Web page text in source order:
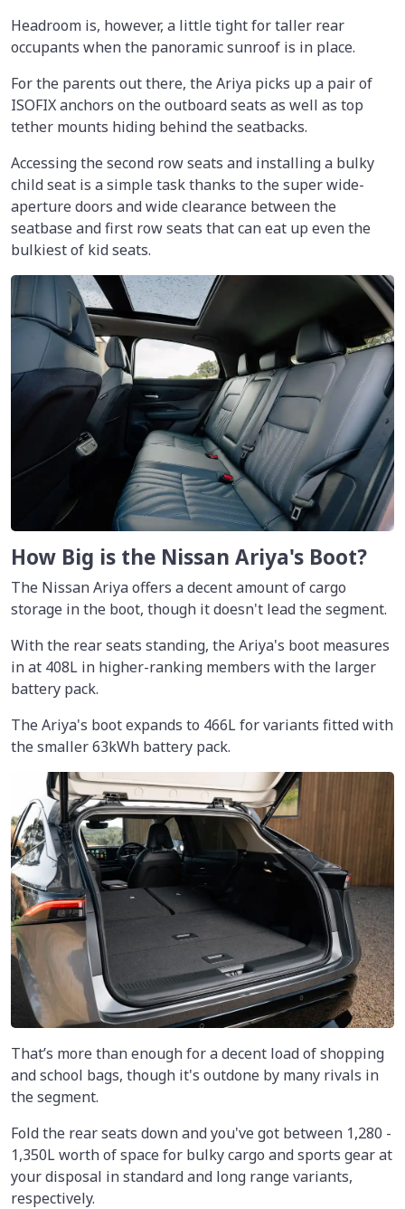
Headroom is, however, a little tight for taller rear
occupants when the panoramic sunroof is in place.
For the parents out there, the Ariya picks up a pair of
ISOFIX anchors on the outboard seats as well as top
tether mounts hiding behind the seatbacks.
Accessing the second row seats and installing a bulky
child seat is a simple task thanks to the super wide-
aperture doors and wide clearance between the
seatbase and first row seats that can eat up even the
bulkiest of kid seats.
How Big is the Nissan Ariya's Boot?
The Nissan Ariya offers a decent amount of cargo
storage in the boot, though it doesn't lead the segment.
With the rear seats standing, the Ariya's boot measures
in at 408L in higher-ranking members with the larger
battery pack.
The Ariya's boot expands to 466L for variants fitted with
the smaller 63kWh battery pack.
That’s more than enough for a decent load of shopping
and school bags, though it's outdone by many rivals in
the segment.
Fold the rear seats down and you've got between 1,280 -
1,350L worth of space for bulky cargo and sports gear at
your disposal in standard and long range variants,
respectively.